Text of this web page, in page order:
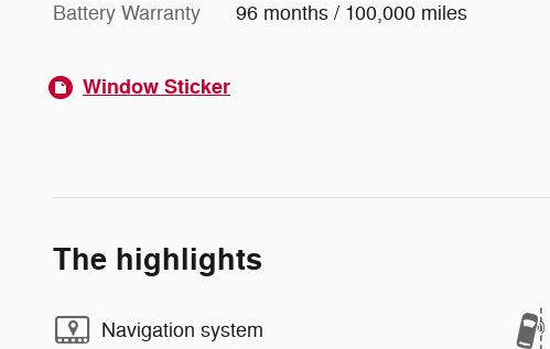
Battery Warranty 96 months / 100,000 miles
Window Sticker
The highlights
Navigation system